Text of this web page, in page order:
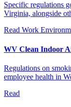
Specific regulations
Virginia, alongside
Read Work
WV Clean Indoor
Regulations on
employee health in
Read